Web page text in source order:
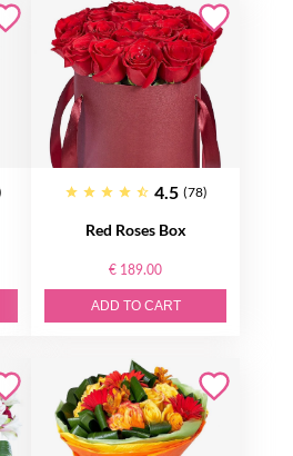
4.5 (78)
Red Roses Box
€ 189.00
ADD TO CART